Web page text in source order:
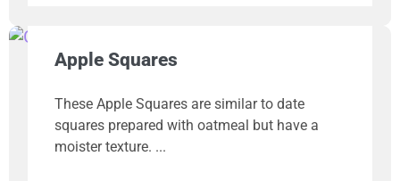
Apple Squares
These Apple Squares are similar to date
squares prepared with oatmeal but have a
moister texture.